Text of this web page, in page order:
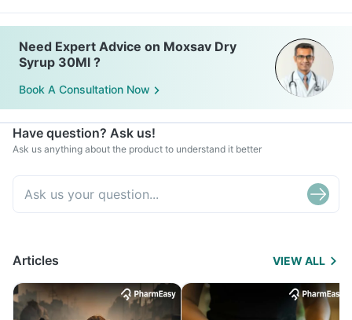
Need Expert Advice on Moxsav Dry
Syrup 30Ml ?
Book A Consultation Now
Have question? Ask us!
Ask us anything about the product to understand it better
Articles VIEW ALL